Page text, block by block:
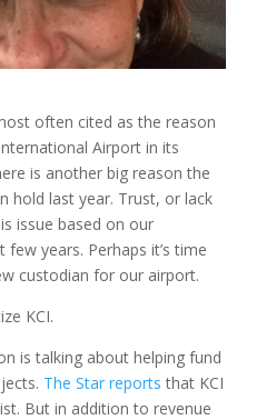
often cited as the reason
Airport in its
is another big reason the
hold last year. Trust, or lack
issue based on our
years. Perhaps it’s time
custodian for our airport.
KCI.
is talking about helping fund
The Star reports that KCI
But in addition to revenue